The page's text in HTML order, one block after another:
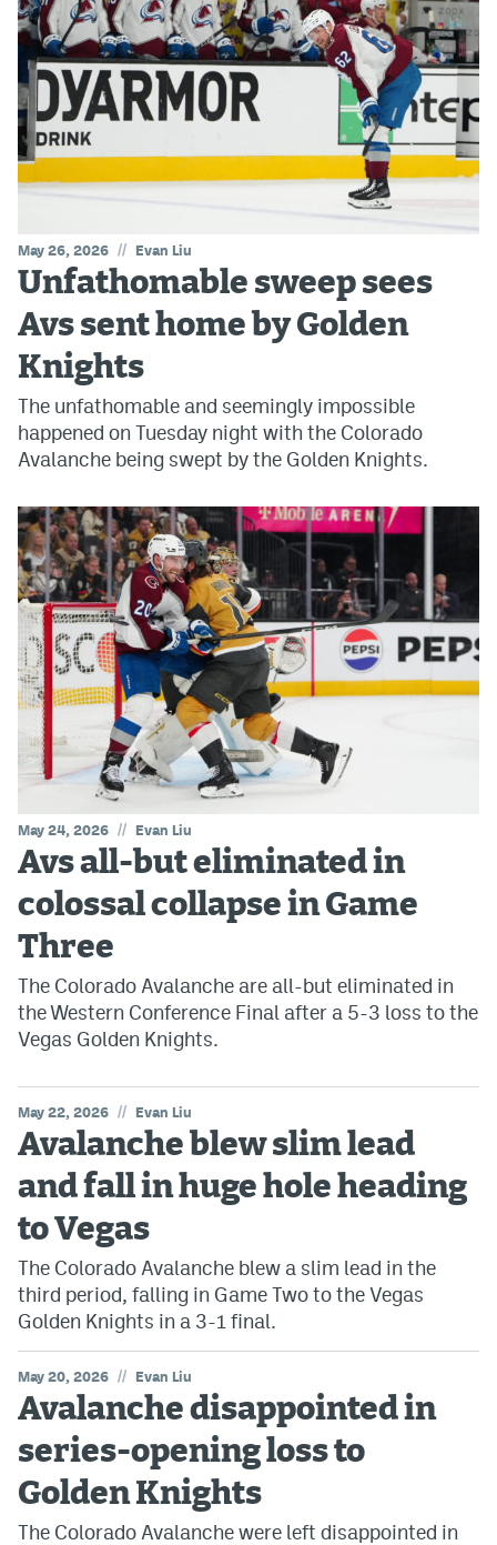
May 26, 2026 // Evan Liu
Unfathomable sweep sees
Avs sent home by Golden
Knights
The unfathomable and seemingly impossible
happened on Tuesday night with the Colorado
Avalanche being swept by the Golden Knights.
May 24, 2026 // Evan Liu
Avs all-but eliminated in
colossal collapse in Game
Three
The Colorado Avalanche are all-but eliminated in
the Western Conference Final after a 5-3 loss to the
Vegas Golden Knights.
May 22, 2026 // Evan Liu
Avalanche blew slim lead
and fall in huge hole heading
to Vegas
The Colorado Avalanche blew a slim lead in the
third period, falling in Game Two to the Vegas
Golden Knights in a 3-1 final.
May 20, 2026 // Evan Liu
Avalanche disappointed in
series-opening loss to
Golden Knights
The Colorado Avalanche were left disappointed in